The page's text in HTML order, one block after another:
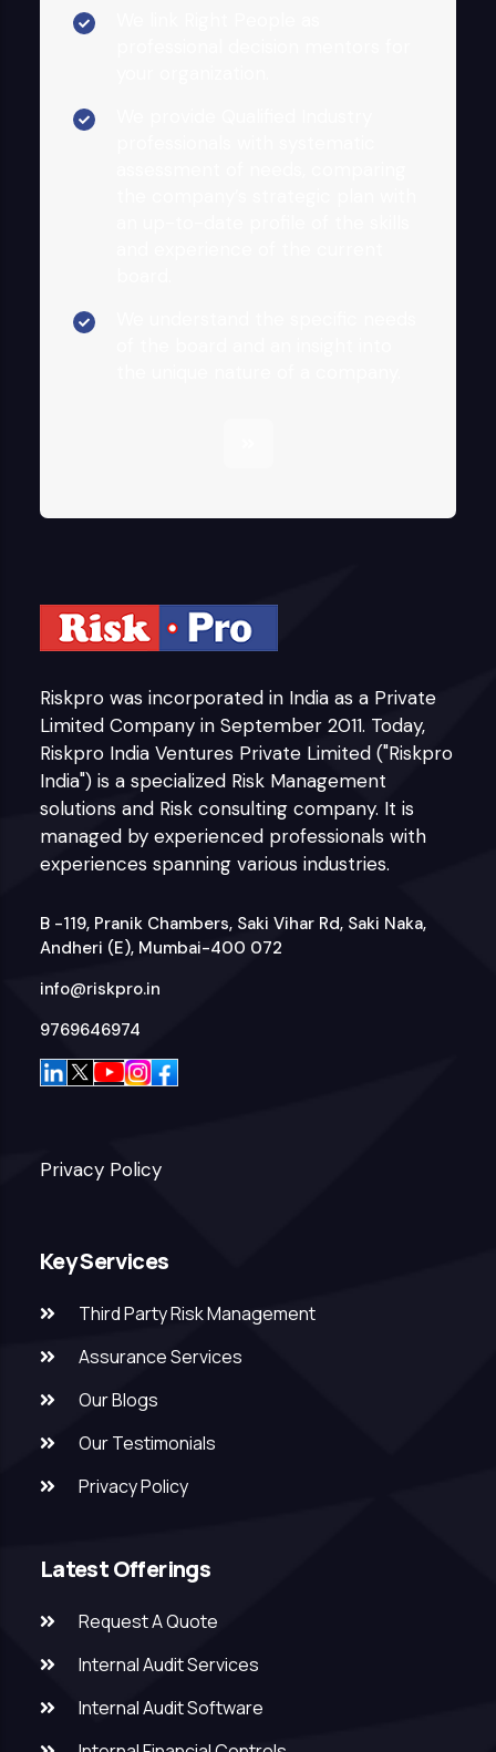
Riskpro was incorporated in India as a Private
Limited Company in September 2011. Today,
Riskpro India Ventures Private Limited ("Riskpro
India") is a specialized Risk Management
solutions and Risk consulting company. It is
managed by experienced professionals with
experiences spanning various industries.
B -119, Pranik Chambers, Saki Vihar Rd, Saki Naka,
Andheri (E), Mumbai-400 072
info@riskpro.in
9769646974
Privacy Policy
Key Services
Third Party Risk Management
Assurance Services
Our Blogs
Our Testimonials
Privacy Policy
Latest Offerings
Request A Quote
Internal Audit Services
Internal Audit Software